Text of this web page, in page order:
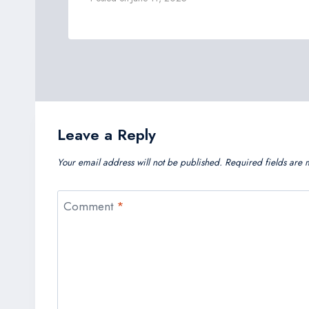
Leave a Reply
Your email address will not be published. Required fields are
Comment *